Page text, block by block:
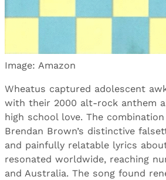
Image: Amazon
Wheatus captured adolescent
with their 2000 alt-rock anthem
high school love. The
Brendan Brown’s distinctive
and painfully relatable lyrics
resonated worldwide, reaching
and Australia. The song found